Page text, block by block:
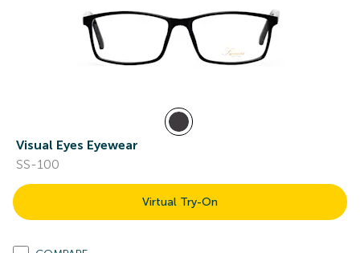
Visual Eyes Eyewear
SS-100
Virtual Try-On